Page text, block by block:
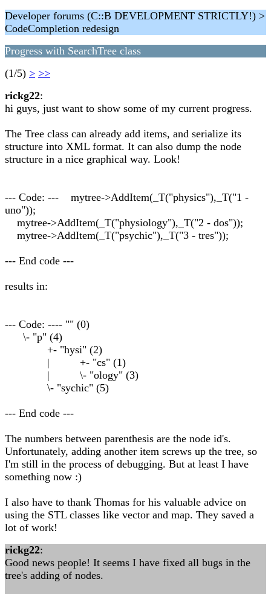
Developer forums (C::B DEVELOPMENT STRICTLY!) >
CodeCompletion redesign
Progress with SearchTree class
(1/5) > >>
rickg22:
hi guys, just want to show some of my current progress.
The Tree class can already add items, and serialize its
structure into XML format. It can also dump the node
structure in a nice graphical way. Look!
--- Code: --- mytree->AddItem(_T("physics"),_T("1 -
uno"));
mytree->AddItem(_T("physiology"),_T("2 - dos"));
mytree->AddItem(_T("psychic"),_T("3 - tres"));
--- End code ---
results in:
--- Code: ---- "" (0)
\- "p" (4)
+- "hysi" (2)
| +- "cs" (1)
| \- "ology" (3)
\- "sychic" (5)
--- End code ---
The numbers between parenthesis are the node id's.
Unfortunately, adding another item screws up the tree, so
I'm still in the process of debugging. But at least I have
something now :)
I also have to thank Thomas for his valuable advice on
using the STL classes like vector and map. They saved a
lot of work!
rickg22:
Good news people! It seems I have fixed all bugs in the
tree's adding of nodes.